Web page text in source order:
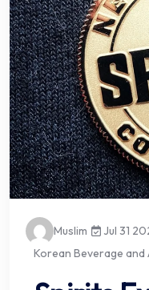
Muslim Jul 31
Korean Beverage and